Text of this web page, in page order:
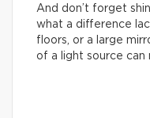
And don’t forget
what a difference
floors, or a large
of a light source can